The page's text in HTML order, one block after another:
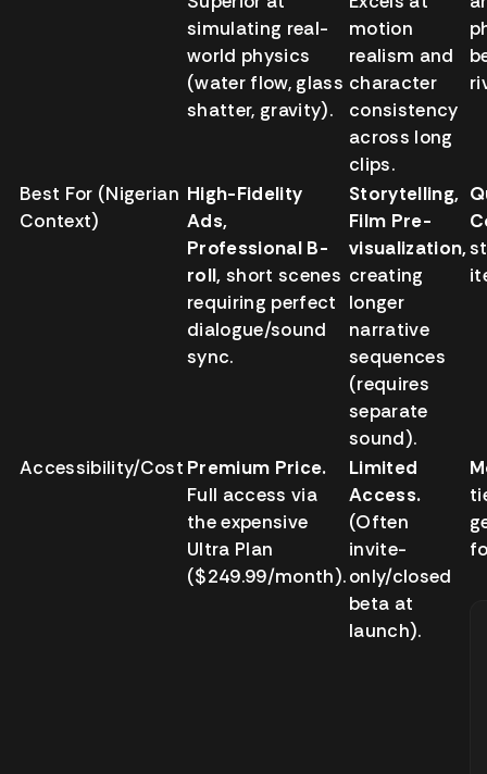
simulating real-
world physics
(water flow, glass
shatter, gravity).
motion
realism and
character
consistency
across long
clips.
Best For (Nigerian
Context)
High-Fidelity
Ads,
Professional B-
roll, short scenes
requiring perfect
dialogue/sound
sync.
Storytelling,
Film Pre-
visualization,
creating
longer
narrative
sequences
(requires
separate
sound).
Accessibility/Cost Premium Price.
Full access via
the expensive
Ultra Plan
($249.99/month).
Limited
Access.
(Often
invite-
only/closed
beta at
launch).